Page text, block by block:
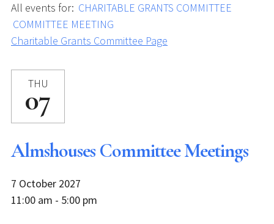
All events for: CHARITABLE GRANTS COMMITTEE
COMMITTEE MEETING
Charitable Grants Committee Page
THU
07
Almshouses Committee Meetings
7 October 2027
11:00 am - 5:00 pm